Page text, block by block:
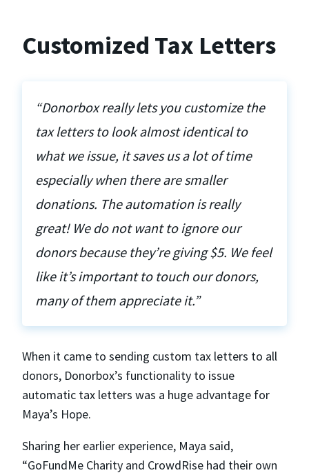
Customized Tax Letters
“Donorbox really lets you customize the
tax letters to look almost identical to
what we issue, it saves us a lot of time
especially when there are smaller
donations. The automation is really
great! We do not want to ignore our
donors because they’re giving $5. We feel
like it’s important to touch our donors,
many of them appreciate it.”
When it came to sending custom tax letters to all
donors, Donorbox’s functionality to issue
automatic tax letters was a huge advantage for
Maya’s Hope.
Sharing her earlier experience, Maya said,
“GoFundMe Charity and CrowdRise had their own